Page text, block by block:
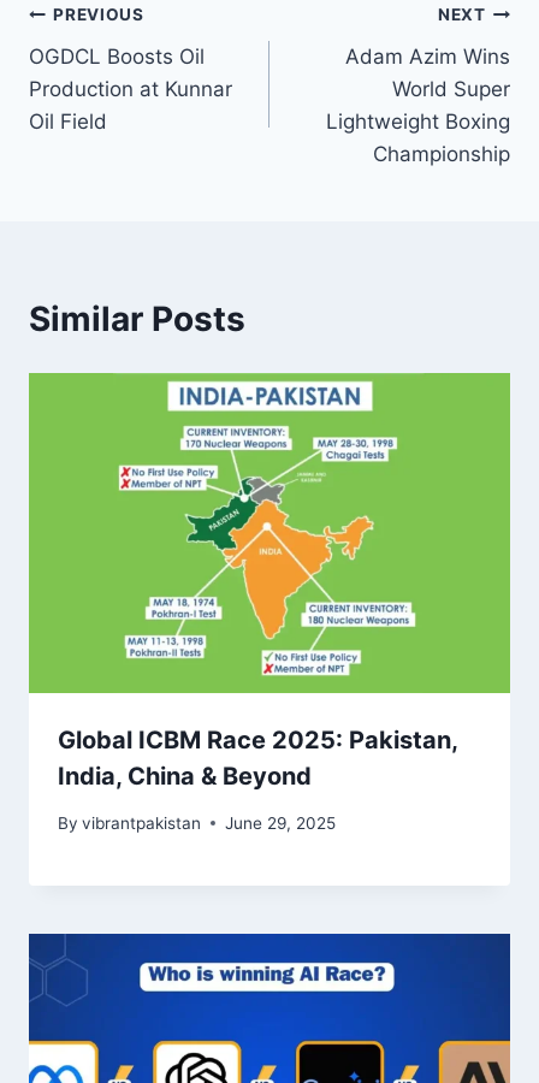
Post
navigation
PREVIOUS
OGDCL Boosts Oil
Production at Kunnar
Oil Field
NEXT
Adam Azim Wins
World Super
Lightweight Boxing
Championship
Similar Posts
Global ICBM Race 2025: Pakistan,
India, China & Beyond
By vibrantpakistan June 29, 2025